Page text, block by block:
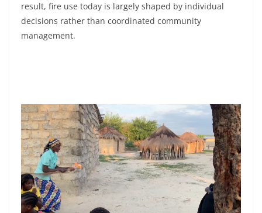
result, fire use today is largely shaped by individual
decisions rather than coordinated community
management.